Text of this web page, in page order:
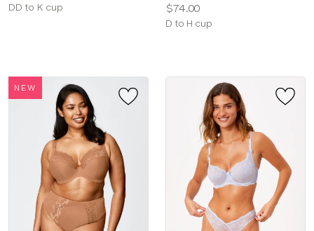
Available
DD to K cup
Price:
$74.00
Available
D to H cup
NEW